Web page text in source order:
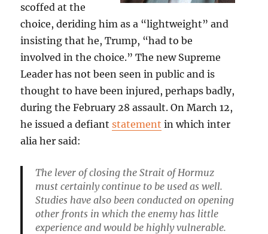
scoffed at the
choice, deriding him as a “lightweight” and
insisting that he, Trump, “had to be
involved in the choice.” The new Supreme
Leader has not been seen in public and is
thought to have been injured, perhaps badly,
during the February 28 assault. On March 12,
he issued a defiantstatement in which inter
alia her said:
The lever of closing the Strait of Hormuz
must certainly continue to be used as well.
Studies have also been conducted on opening
other fronts in which the enemy has little
experience and would be highly vulnerable.